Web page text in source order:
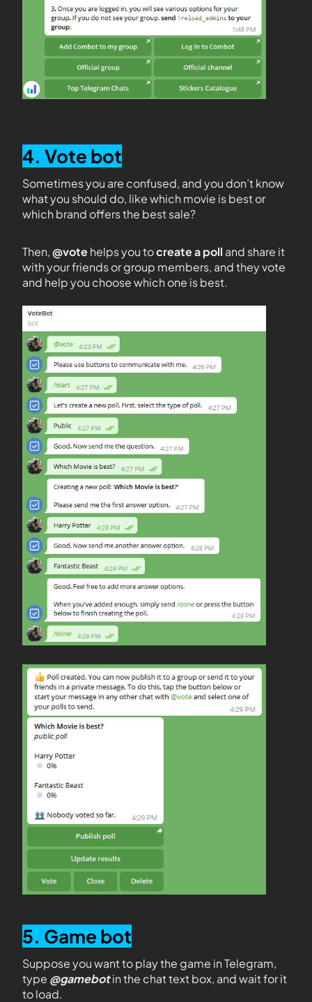
4. Vote bot
Sometimes you are confused, and you don’t know
what you should do, like which movie is best or
which brand offers the best sale?
Then,@votehelps you tocreate a poll and share it
with your friends or group members, and they vote
and help you choose which one is best.
5. Game bot
Suppose you want to play the game in Telegram,
type @gamebotin the chat text box, and wait for it
to load.